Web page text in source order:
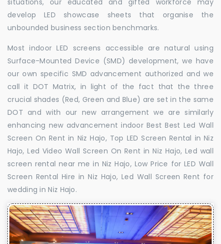
develop LED showcase sheets that organise the
unbounded business section benchmarks.
Most indoor LED screens accessible are natural using
Surface-Mounted Device (SMD) development, we have
our own specific SMD advancement authorized and we
call it DOT Matrix, in light of the fact that the three
crucial shades (Red, Green and Blue) are set in the same
DOT and with our new arrangement we are similarly
enhancing new advancement indoor Best Best Led Wall
Screen On Rent in Niz Hajo, Top LED Screen Rental in Niz
Hajo, Led Video Wall Screen On Rent in Niz Hajo, Led wall
screen rental near me in Niz Hajo, Low Price for LED Wall
Screen Rental Hire in Niz Hajo, Led Wall Screen Rent for
wedding in Niz Hajo.